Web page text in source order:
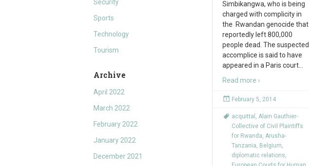
Security
Sports
Technology
Tourism
Archive
April 2022
March 2022
February 2022
January 2022
December 2021
Simbikangwa, who is being
charged with complicity in
the Rwandan genocide that
reportedly left 800,000
people dead. The suspected
accomplice is said to have
appeared in a Paris court
Read more ›
February 5, 2014
acquittal , Alain Gauthier-
Collective of Civil Plaintiffs
for Rwanda, Arusha-
Tanzania, Belgium,
diplomatic relations,